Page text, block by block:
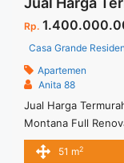
Rp.
Casa Grande
Apartemen
Anita 88
Jual Harga
Montana Full
51 sqm Floor : 18
Pool Water Park
51 m2